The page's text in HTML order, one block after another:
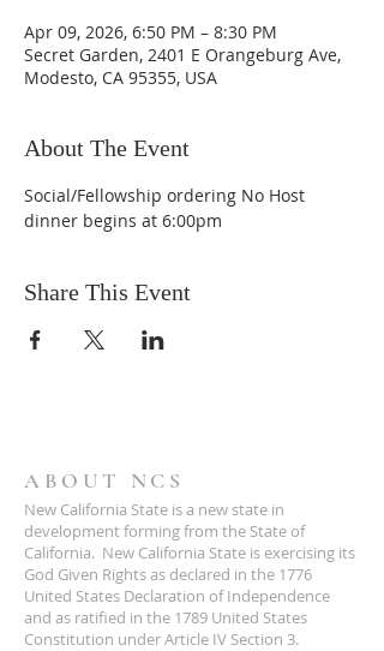
Apr 09, 2026, 6:50 PM – 8:30 PM
Secret Garden, 2401 E Orangeburg Ave,
Modesto, CA 95355, USA
About The Event
Social/Fellowship ordering No Host
dinner begins at 6:00pm
Share This Event
ABOUT NCS
New California State is a new state in
development forming from the State of
California. New California State is exercising its
God Given Rights as declared in the 1776
United States Declaration of Independence
and as ratified in the 1789 United States
Constitution under Article IV Section 3.